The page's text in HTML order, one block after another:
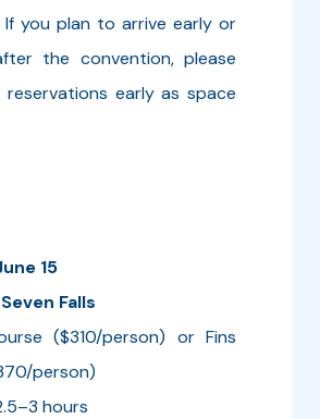
you plan to arrive early or
the convention, please
reservations early as space
15
Falls
($310/person) or Fins
person)
hours